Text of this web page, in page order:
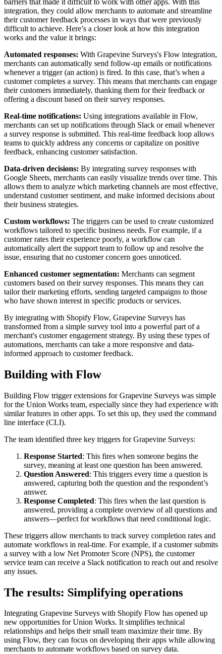
integration, they could allow merchants to automate and streamline
their customer feedback processes in ways that were previously
difficult to achieve. Here’s a closer look at how this integration
works and the value it brings:
Automated responses: With Grapevine Surveys's Flow integration,
merchants can automatically send follow-up emails or notifications
whenever a trigger (an action) is fired. In this case, that’s when a
customer completes a survey. This means that merchants can engage
their customers immediately, thanking them for their feedback or
offering a discount based on their survey responses.
Real-time notifications: Using integrations available in Flow,
merchants can set up notifications through Slack or email whenever
a survey response is submitted. This real-time feedback loop allows
teams to quickly address any concerns or capitalize on positive
feedback, enhancing customer satisfaction.
Data-driven decisions: By integrating survey responses with
Google Sheets, merchants can easily visualize trends over time. This
allows them to analyze which marketing channels are most effective,
understand customer sentiment, and make informed decisions about
their business strategies.
Custom workflows: The triggers can be used to create customized
workflows tailored to specific business needs. For example, if a
customer rates their experience poorly, a workflow can
automatically alert the support team to follow up and resolve the
issue, ensuring that no customer concern goes unnoticed.
Enhanced customer segmentation: Merchants can segment
customers based on their survey responses. This means they can
tailor their marketing efforts, sending targeted campaigns to those
who have shown interest in specific products or services.
By integrating with Shopify Flow, Grapevine Surveys has
transformed from a simple survey tool into a powerful part of a
merchant's customer engagement strategy. By using these types of
automations, merchants can take a more responsive and data-
informed approach to customer feedback.
Building with Flow
Building Flow trigger extensions for Grapevine Surveys was simple
for the Union Works team, especially since they had experience with
similar features in other apps. To set this up, they used the command
line interface (CLI).
The team identified three key triggers for Grapevine Surveys:
Response Started: This fires when someone begins the
survey, meaning at least one question has been answered.
Question Answered: This triggers every time a question is
answered, capturing both the question and the respondent’s
answer.
Response Completed: This fires when the last question is
answered, providing a complete overview of all questions and
answers—perfect for workflows that need conditional logic.
These triggers allow merchants to track survey completion rates and
automate workflows in real-time. For example, if a customer submits
a survey with a low Net Promoter Score (NPS), the customer
service team can receive a Slack notification to reach out and resolve
any issues.
The results: Simplifying operations
Integrating Grapevine Surveys with Shopify Flow has opened up
new opportunities for Union Works. It simplifies technical
relationships and helps their small team maximize their time. By
using Flow, they can focus on developing their apps while allowing
merchants to automate workflows based on survey data.